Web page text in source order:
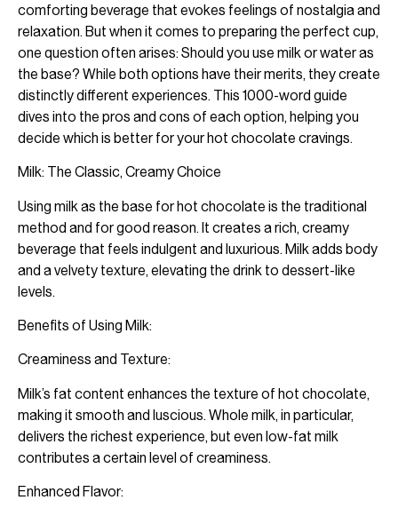
comforting beverage that evokes feelings of nostalgia and
relaxation. But when it comes to preparing the perfect cup,
one question often arises: Should you use milk or water as
the base? While both options have their merits, they create
distinctly different experiences. This 1000-word guide
dives into the pros and cons of each option, helping you
decide which is better for your hot chocolate cravings.
Milk: The Classic, Creamy Choice
Using milk as the base for hot chocolate is the traditional
method and for good reason. It creates a rich, creamy
beverage that feels indulgent and luxurious. Milk adds body
and a velvety texture, elevating the drink to dessert-like
levels.
Benefits of Using Milk:
Creaminess and Texture:
Milk’s fat content enhances the texture of hot chocolate,
making it smooth and luscious. Whole milk, in particular,
delivers the richest experience, but even low-fat milk
contributes a certain level of creaminess.
Enhanced Flavor: